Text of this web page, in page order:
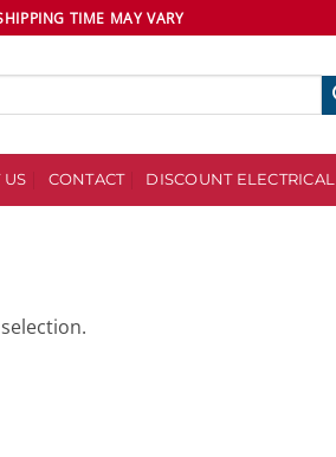
TIME MAY VARY
US CONTACT DISCOUNT ELECTRICAL